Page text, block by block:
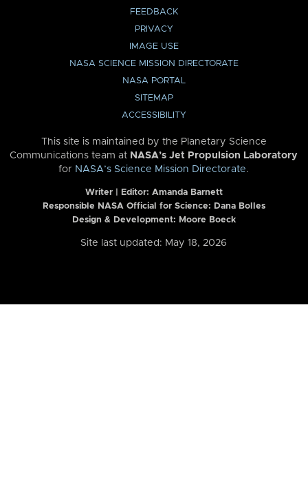
FEEDBACK
PRIVACY
IMAGE USE
NASA SCIENCE MISSION DIRECTORATE
NASA PORTAL
SITEMAP
ACCESSIBILITY
This site is maintained by the Planetary Science
Communications team at NASA’s Jet Propulsion Laboratory
for NASA’s Science Mission Directorate.
Writer | Editor: Amanda Barnett
Responsible NASA Official for Science: Dana Bolles
Design & Development: Moore Boeck
Site last updated: May 18, 2026